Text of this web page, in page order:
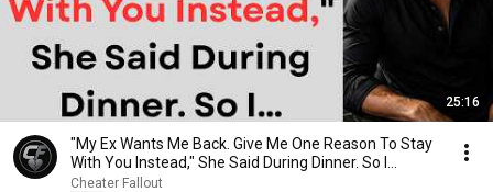
25:16
"My Ex Wants Me Back. Give Me One Reason To Stay
With You Instead," She Said During Dinner. So I…
Cheater Fallout